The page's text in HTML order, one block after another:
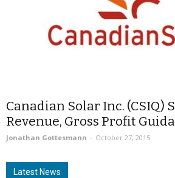
Canadian Solar Inc. (CSIQ)
Revenue, Gross Profit
Jonathan Gottesmann - October 27, 2015
Latest News